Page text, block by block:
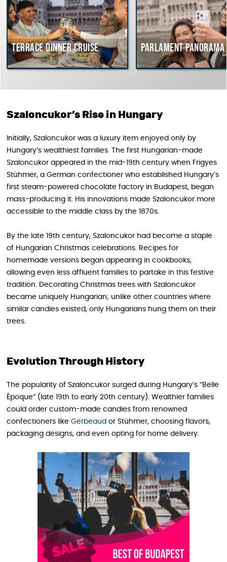
dinner cruise Parlament Panorama
Szaloncukor’s Rise in Hungary
Initially, Szaloncukor was a luxury item enjoyed only by
Hungary’s wealthiest families. The first Hungarian-made
Szaloncukor appeared in the mid-19th century when Frigyes
Stühmer, a German confectioner who established Hungary’s
first steam-powered chocolate factory in Budapest, began
mass-producing it. His innovations made Szaloncukor more
accessible to the middle class by the 1870s.
By the late 19th century, Szaloncukor had become a staple
of Hungarian Christmas celebrations. Recipes for
homemade versions began appearing in cookbooks,
allowing even less affluent families to partake in this festive
tradition. Decorating Christmas trees with Szaloncukor
became uniquely Hungarian; unlike other countries where
similar candies existed, only Hungarians hung them on their
trees.
Evolution Through History
The popularity of Szaloncukor surged during Hungary’s “Belle
Époque” (late 19th to early 20th century). Wealthier families
could order custom-made candies from renowned
confectioners like Gerbeaud or Stühmer, choosing flavors,
packaging designs, and even opting for home delivery.